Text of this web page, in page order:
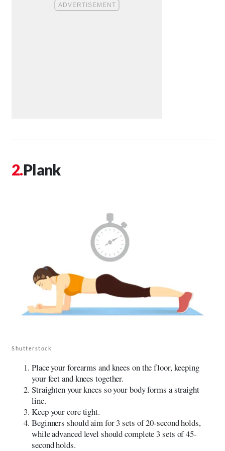
Plank
Shutterstock
Place your forearms and knees on the floor, keeping
your feet and knees together.
Straighten your knees so your body forms a straight
line.
Keep your core tight.
Beginners should aim for 3 sets of 20-second holds,
while advanced level should complete 3 sets of 45-
second holds.